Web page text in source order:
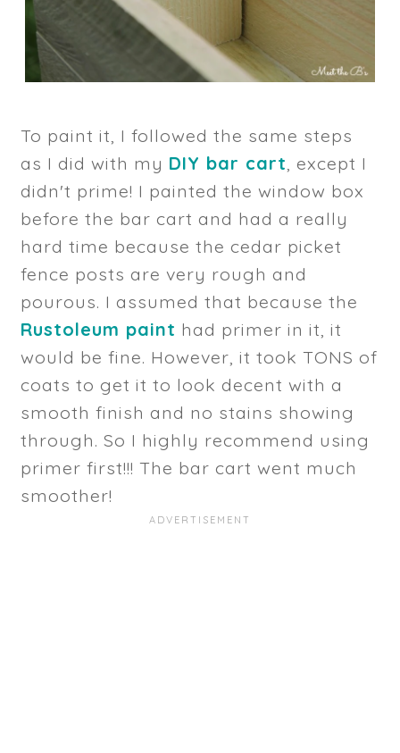
To paint it, I followed the same steps
as I did with my DIY bar cart, except I
didn't prime! I painted the window box
before the bar cart and had a really
hard time because the cedar picket
fence posts are very rough and
pourous. I assumed that because the
Rustoleum paint had primer in it, it
would be fine. However, it took TONS of
coats to get it to look decent with a
smooth finish and no stains showing
through. So I highly recommend using
primer first!!! The bar cart went much
smoother!